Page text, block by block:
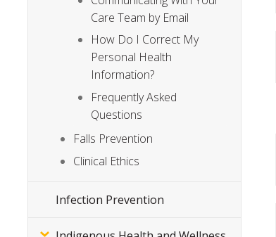
Care Team by Email
How Do I Correct My
Personal Health
Information?
Frequently Asked
Questions
Falls Prevention
Clinical Ethics
Infection Prevention